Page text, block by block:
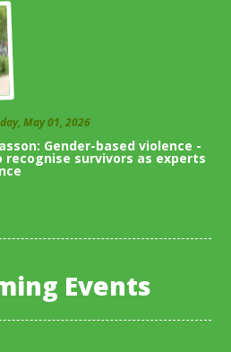
May 01, 2026
Gender-based violence -
recognise survivors as experts
Events